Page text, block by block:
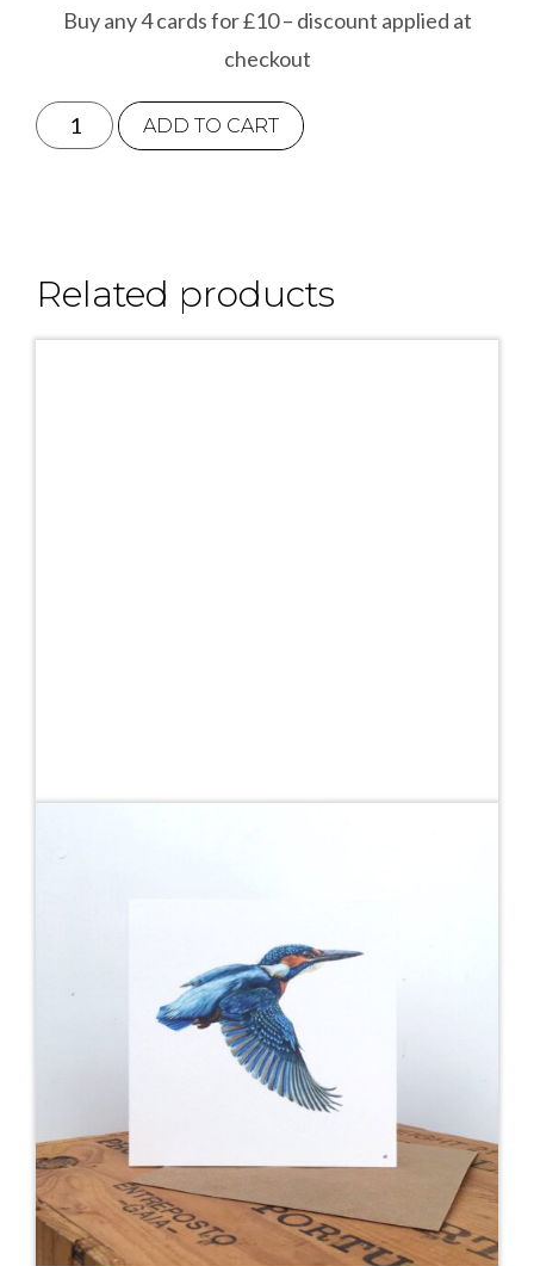
Buy any 4 cards for £10 – discount applied at
checkout
Bumblebee
Greetings
ADD TO CART
Related products